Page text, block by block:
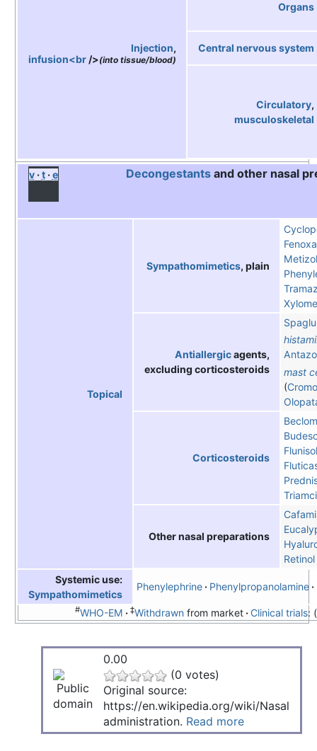
Injection,
infusion<br/>(into tissue/blood)
Organs
Central nervous system
Circulatory,
musculoskeletal
v t e Decongestantsand other nasal
Topical
Sympathomimetics, plain
Antiallergicagents,
excluding corticosteroids
mast
(
Corticosteroids
Other nasal preparations
Retinol
Systemic use:
Sympathomimetics
Phenylephrine Phenylpropanolamine
#WHO-EM ‡Withdrawnfrom market Clinical trials:
0.00
(0 votes)
Original source:
https://en.wikipedia.org/wiki/Nasal
administration. Read more